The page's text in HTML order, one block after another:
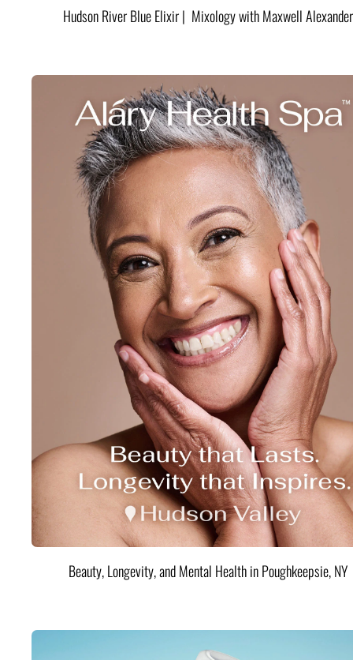
Hudson River Blue Elixir | Mixology with Maxwell Alexander
Beauty, Longevity, and Mental Health in Poughkeepsie, NY